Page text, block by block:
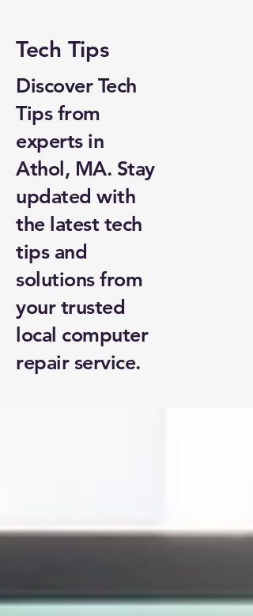
Tech Tips
Discover Tech
Tips from
experts in
Athol, MA. Stay
updated with
the latest tech
tips and
solutions from
your trusted
local computer
repair service.